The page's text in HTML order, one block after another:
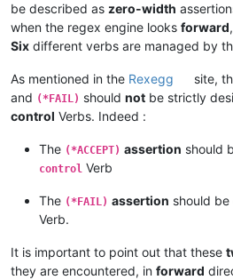
be described as zero-width
when the regex engine looks forward
Six different verbs are managed by
As mentioned in the Rexegg site,
and (*FAIL) should not be strictly
control Verbs. Indeed :
The (*ACCEPT) assertion should
control Verb
The (*FAIL) assertion should be
Verb.
It is important to point out that these
they are encountered, in forward